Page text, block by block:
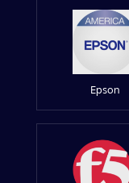
Epson